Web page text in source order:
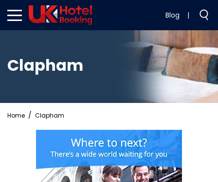
Blog |
Clapham
Home Clapham